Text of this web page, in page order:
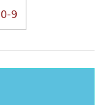
0-9